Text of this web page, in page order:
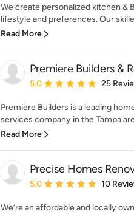
We create personalized kitchen &
lifestyle and preferences. Our
Read More
Premiere Builders &
Average rating: 5 out of 5
5.0 25
Premiere Builders is a leading
services company in the Tampa
Read More
Precise Homes
Average rating: 5 out of 5
5.0 10
We’re an affordable and locally